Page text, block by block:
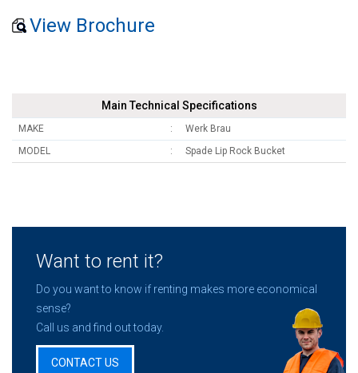
View Brochure
Main Technical Specifications
MAKE
Werk Brau
MODEL
Spade Lip Rock Bucket
Want to rent it?
Do you want to know if renting makes more economical
sense?
Call us and find out today.
CONTACT US